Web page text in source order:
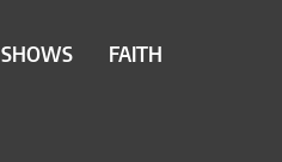
SHOWS FAITH